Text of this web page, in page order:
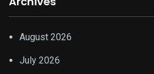
August 2026
July 2026